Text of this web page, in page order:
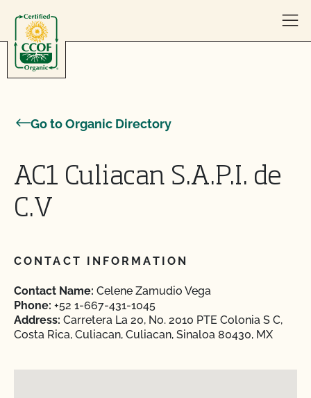
Go to Organic Directory
AC1 Culiacan S.A.P.I. de
C.V
CONTACT INFORMATION
Contact Name: Celene Zamudio Vega
Phone: +52 1-667-431-1045
Address: Carretera La 20, No. 2010 PTE Colonia S C,
Costa Rica, Culiacan, Culiacan, Sinaloa 80430, MX